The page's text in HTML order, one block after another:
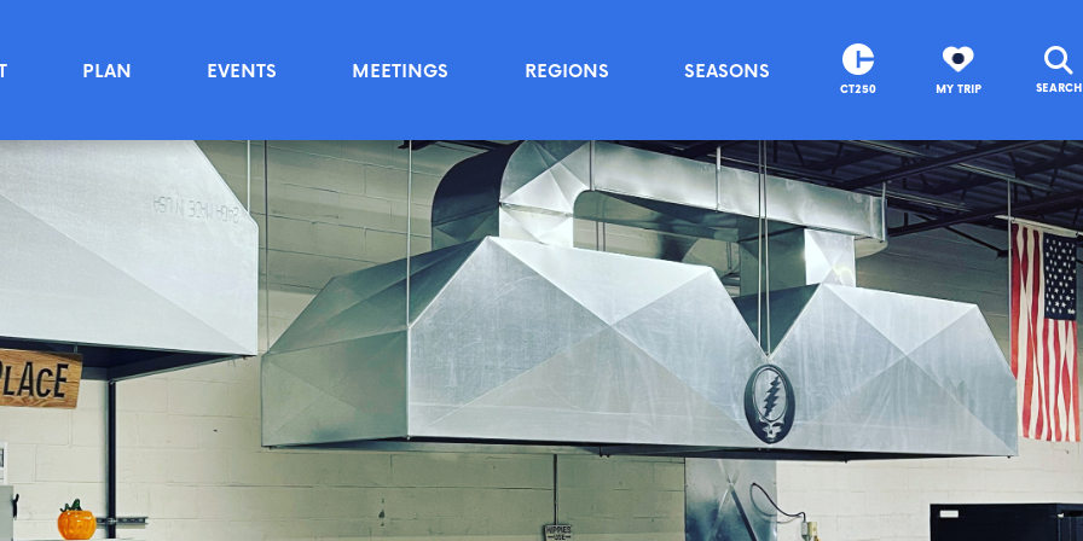
PLAN EVENTS MEETINGS REGIONS SEASONS
CT250 MY TRIP SEARCH